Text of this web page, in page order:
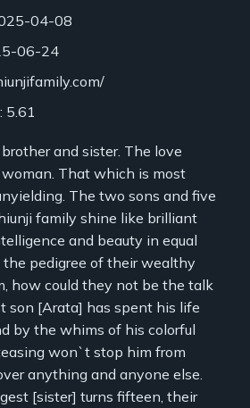
04-08
06-24
: 5.61
and sister. The love
That which is most
The two sons and five
family shine like brilliant
and beauty in equal
the pedigree of their wealthy
how could they not be the talk
son [Arata] has spent his life
by the whims of his colorful
won`t stop him from
anything and anyone else.
[sister] turns fifteen, their